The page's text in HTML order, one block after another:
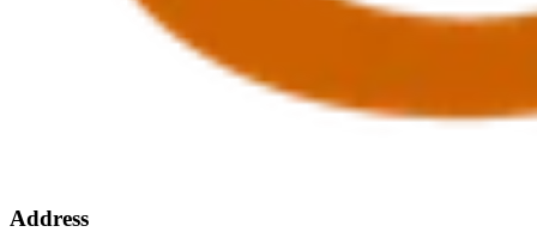
Address